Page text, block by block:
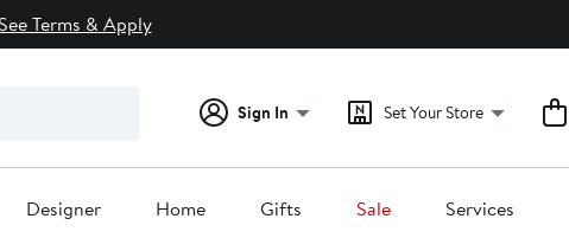
See Terms & Apply
Sign In Set Your Store
Designer Home Gifts Sale Services